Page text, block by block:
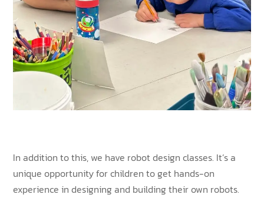
In addition to this, we have robot design classes. It’s a
unique opportunity for children to get hands-on
experience in designing and building their own robots.